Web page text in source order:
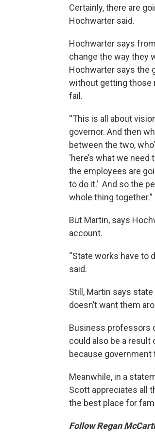
Certainly, there are
Hochwarter said.
Hochwarter says
change the way they
Hochwarter says the
without getting those
fail.
“This is all about
governor. And then
between the two,
‘here’s what we need
the employees are
to do it.’ And so the
whole thing together.”
But Martin, says
account.
“State works have to
said.
Still, Martin says
doesn’t want them
Business professors
could also be a result
because
Meanwhile, in a
Scott appreciates all
the best place for
FollowRegan